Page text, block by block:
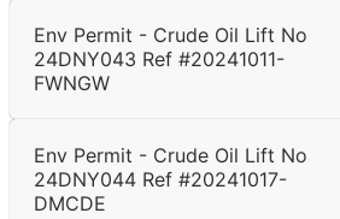
Env Permit - Crude Oil Lift No
24DNY043 Ref #20241011-
FWNGW
Env Permit - Crude Oil Lift No
24DNY044 Ref #20241017-
DMCDE